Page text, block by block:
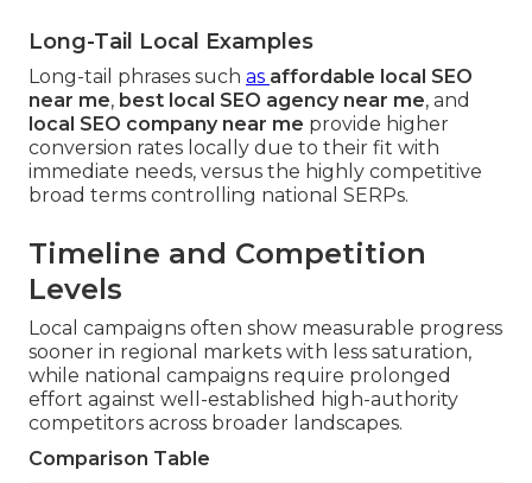
Long-Tail Local Examples
Long-tail phrases such as affordable local SEO
near me, best local SEO agency near me, and
local SEO company near me provide higher
conversion rates locally due to their fit with
immediate needs, versus the highly competitive
broad terms controlling national SERPs.
Timeline and Competition
Levels
Local campaigns often show measurable progress
sooner in regional markets with less saturation,
while national campaigns require prolonged
effort against well-established high-authority
competitors across broader landscapes.
Comparison Table